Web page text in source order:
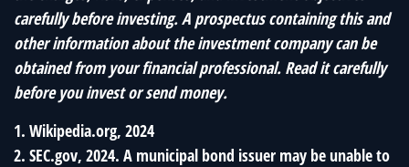
carefully before investing. A prospectus containing this and
other information about the investment company can be
obtained from your financial professional. Read it carefully
before you invest or send money.
1. Wikipedia.org, 2024
2. SEC.gov, 2024. A municipal bond issuer may be unable to